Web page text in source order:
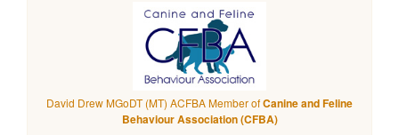
David Drew MGoDT (MT) ACFBA Member ofCanine and Feline
Behaviour Association (CFBA)